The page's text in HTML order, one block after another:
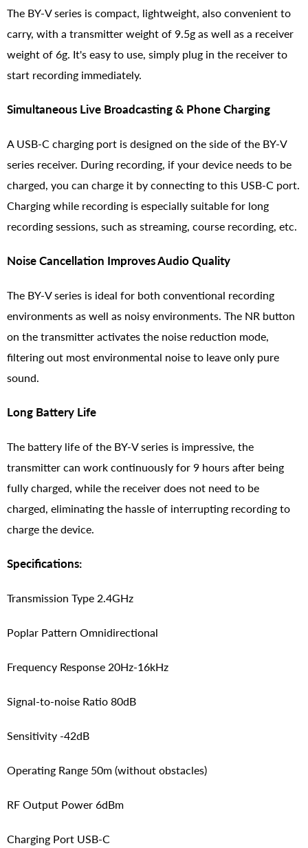
The BY-V series is compact, lightweight, also convenient to
carry, with a transmitter weight of 9.5g as well as a receiver
weight of 6g. It's easy to use, simply plug in the receiver to
start recording immediately.
Simultaneous Live Broadcasting & Phone Charging
A USB-C charging port is designed on the side of the BY-V
series receiver. During recording, if your device needs to be
charged, you can charge it by connecting to this USB-C port.
Charging while recording is especially suitable for long
recording sessions, such as streaming, course recording, etc.
Noise Cancellation Improves Audio Quality
The BY-V series is ideal for both conventional recording
environments as well as noisy environments. The NR button
on the transmitter activates the noise reduction mode,
filtering out most environmental noise to leave only pure
sound.
Long Battery Life
The battery life of the BY-V series is impressive, the
transmitter can work continuously for 9 hours after being
fully charged, while the receiver does not need to be
charged, eliminating the hassle of interrupting recording to
charge the device.
Specifications:
Transmission Type 2.4GHz
Poplar Pattern Omnidirectional
Frequency Response 20Hz-16kHz
Signal-to-noise Ratio 80dB
Sensitivity -42dB
Operating Range 50m (without obstacles)
RF Output Power 6dBm
Charging Port USB-C